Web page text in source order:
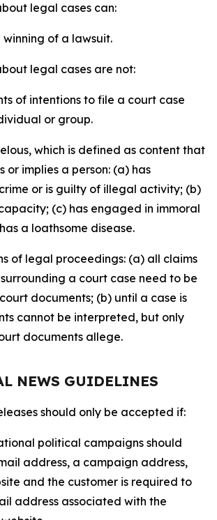
legal cases can:
winning of a lawsuit.
legal cases are not:
of intentions to file a court case
or group.
which is defined as content that
or implies a person: (a) has
or is guilty of illegal activity; (b)
(c) has engaged in immoral
a loathsome disease.
of legal proceedings: (a) all claims
a court case need to be
documents; (b) until a case is
cannot be interpreted, but only
documents allege.
NEWS GUIDELINES
should only be accepted if:
political campaigns should
address, a campaign address,
and the customer is required to
address associated with the